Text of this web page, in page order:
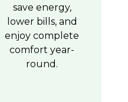
save energy,
lower bills, and
enjoy complete
comfort year-
round.